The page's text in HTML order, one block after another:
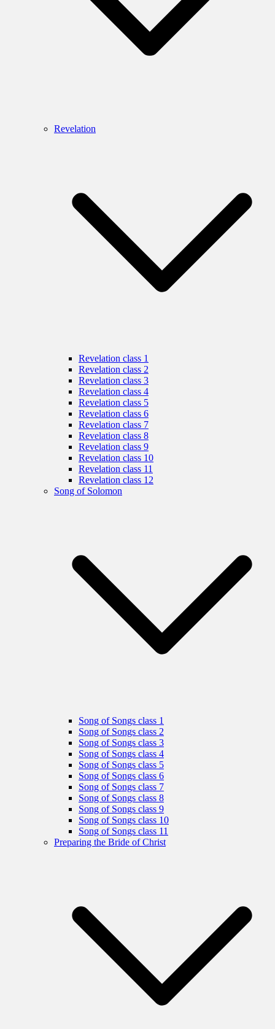
Revelation
Revelation class 1
Revelation class 2
Revelation class 3
Revelation class 4
Revelation class 5
Revelation class 6
Revelation class 7
Revelation class 8
Revelation class 9
Revelation class 10
Revelation class 11
Revelation class 12
Song of Solomon
Song of Songs class 1
Song of Songs class 2
Song of Songs class 3
Song of Songs class 4
Song of Songs class 5
Song of Songs class 6
Song of Songs class 7
Song of Songs class 8
Song of Songs class 9
Song of Songs class 10
Song of Songs class 11
Preparing the Bride of Christ